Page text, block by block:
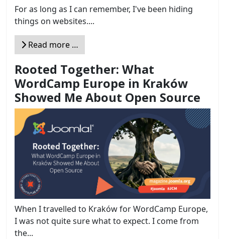
For as long as I can remember, I've been hiding
things on websites....
Read more …
Rooted Together: What
WordCamp Europe in Kraków
Showed Me About Open Source
When I travelled to Kraków for WordCamp Europe,
I was not quite sure what to expect. I come from
the...